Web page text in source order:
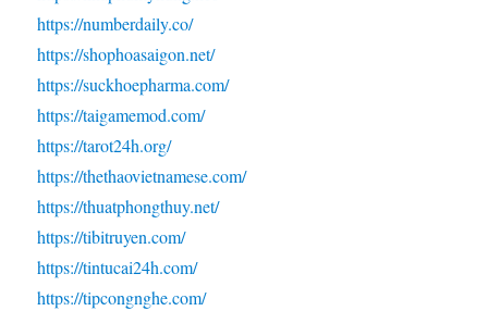
https://numberdaily.co/
https://shophoasaigon.net/
https://suckhoepharma.com/
https://taigamemod.com/
https://tarot24h.org/
https://thethaovietnamese.com/
https://thuatphongthuy.net/
https://tibitruyen.com/
https://tintucai24h.com/
https://tipcongnghe.com/